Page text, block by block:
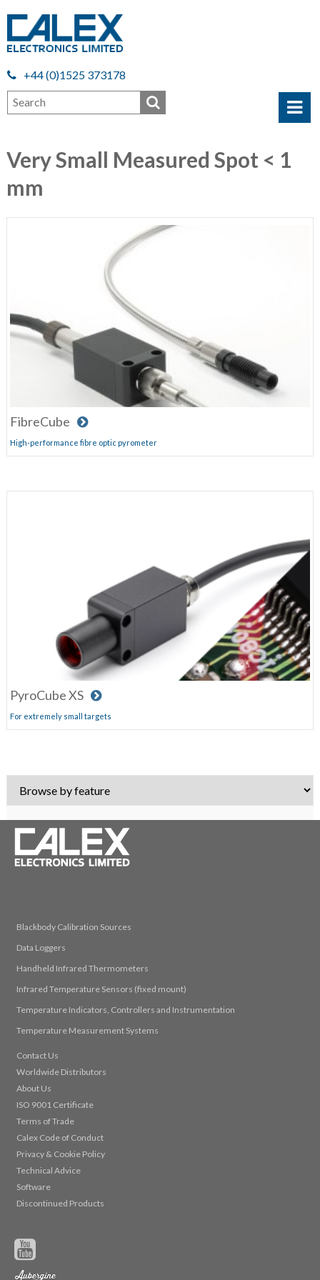
+44 (0)1525 373178
Very Small Measured Spot < 1
mm
FibreCube
High-performance fibre optic pyrometer
PyroCube XS
For extremely small targets
Blackbody Calibration Sources
Data Loggers
Handheld Infrared Thermometers
Infrared Temperature Sensors (fixed mount)
Temperature Indicators, Controllers and Instrumentation
Temperature Measurement Systems
Contact Us
Worldwide Distributors
About Us
ISO 9001 Certificate
Terms of Trade
Calex Code of Conduct
Privacy & Cookie Policy
Technical Advice
Software
Discontinued Products